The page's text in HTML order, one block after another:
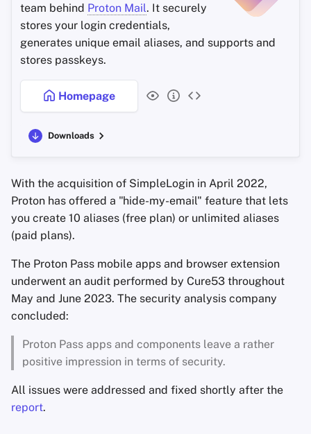
team behind Proton Mail. It securely
stores your login credentials,
generates unique email aliases, and supports and
stores passkeys.
Homepage
Downloads
With the acquisition of SimpleLogin in April 2022,
Proton has offered a "hide-my-email" feature that lets
you create 10 aliases (free plan) or unlimited aliases
(paid plans).
The Proton Pass mobile apps and browser extension
underwent an audit performed by Cure53 throughout
May and June 2023. The security analysis company
concluded:
Proton Pass apps and components leave a rather
positive impression in terms of security.
All issues were addressed and fixed shortly after the
report.